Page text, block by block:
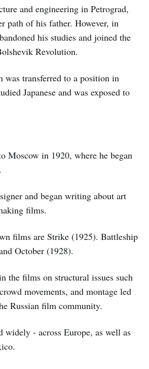
and engineering in Petrograd,
path of his father. However, in
his studies and joined the
Revolution.
was transferred to a position in
Japanese and was exposed to
Moscow in 1920, where he began
and began writing about art
films.
films are Strike (1925). Battleship
October (1928).
the films on structural issues such
movements, and montage led
Russian film community.
widely - across Europe, as well as